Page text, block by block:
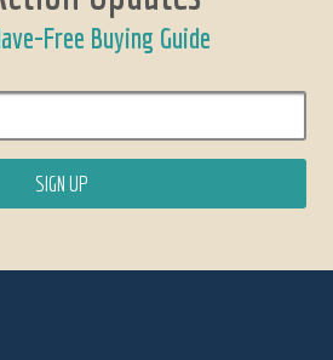
Free Buying Guide